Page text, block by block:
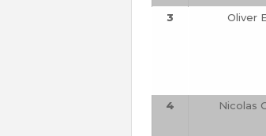
3 Oliver
4 Nicolas